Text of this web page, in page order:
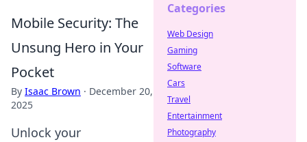
Mobile Security: The
Unsung Hero in Your
Pocket
By Isaac Brown · December 20,
2025
Unlock your
Categories
Web Design
Gaming
Software
Cars
Travel
Entertainment
Photography